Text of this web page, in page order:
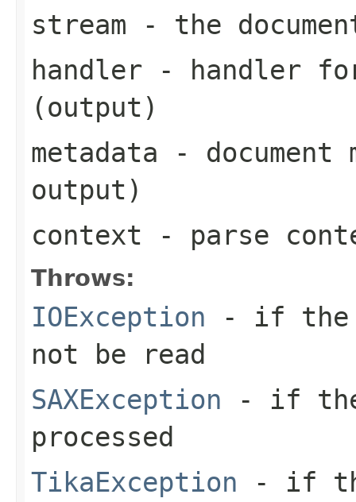
stream - the
handler - handler for
(output)
metadata - document
output)
context - parse
Throws:
IOException - if the
not be read
SAXException - if the
processed
TikaException - if